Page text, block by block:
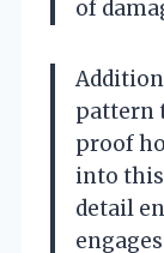
of
pattern
proof
into
detail